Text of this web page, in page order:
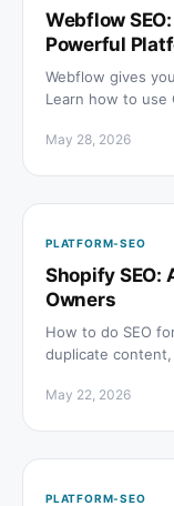
Webflow
Powerful
Webflow gives
Learn how to use
May 28, 2026
PLATFORM-SEO
Shopify SEO:
Owners
How to do SEO
duplicate
May 22, 2026
PLATFORM-SEO